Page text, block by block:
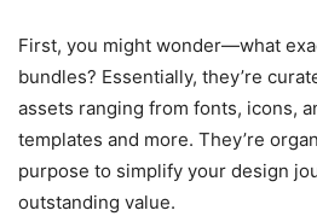
First, you might wonder—what
bundles? Essentially, they’re
assets ranging from fonts, icons,
templates and more. They’re
purpose to simplify your design
outstanding value.